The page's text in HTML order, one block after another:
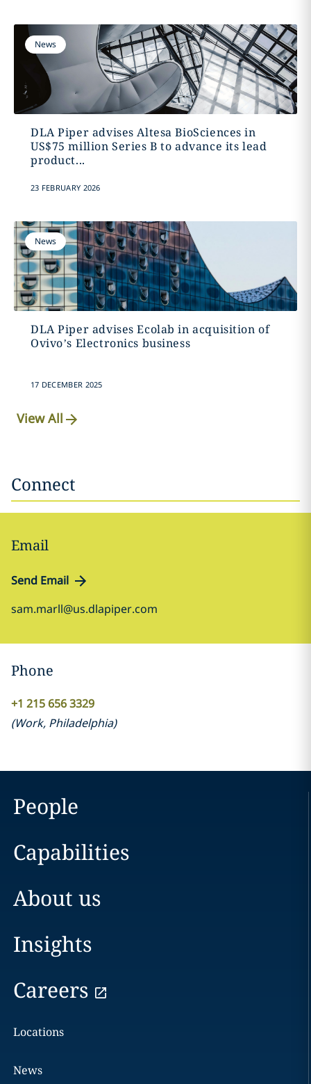
News
DLA Piper advises Altesa BioSciences in
US$75 million Series B to advance its lead
product...
23 FEBRUARY 2026
News
DLA Piper advises Ecolab in acquisition of
Ovivo’s Electronics business
17 DECEMBER 2025
View All
Connect
Email
Send Email
sam.marll@us.dlapiper.com
Phone
+1 215 656 3329
(Work, Philadelphia)
People
Capabilities
About us
Insights
Careers
Locations
News